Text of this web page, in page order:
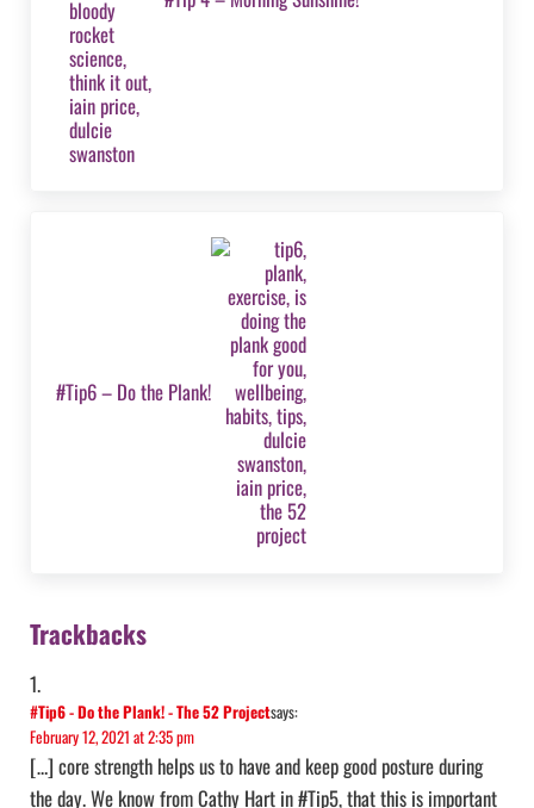
#Tip6 – Do the Plank!
Reader Interactions
Trackbacks
#Tip6 - Do the Plank! - The 52 Projectsays:
February 12, 2021 at 2:35 pm
[…] core strength helps us to have and keep good posture during
the day. We know from Cathy Hart in #Tip5, that this is important